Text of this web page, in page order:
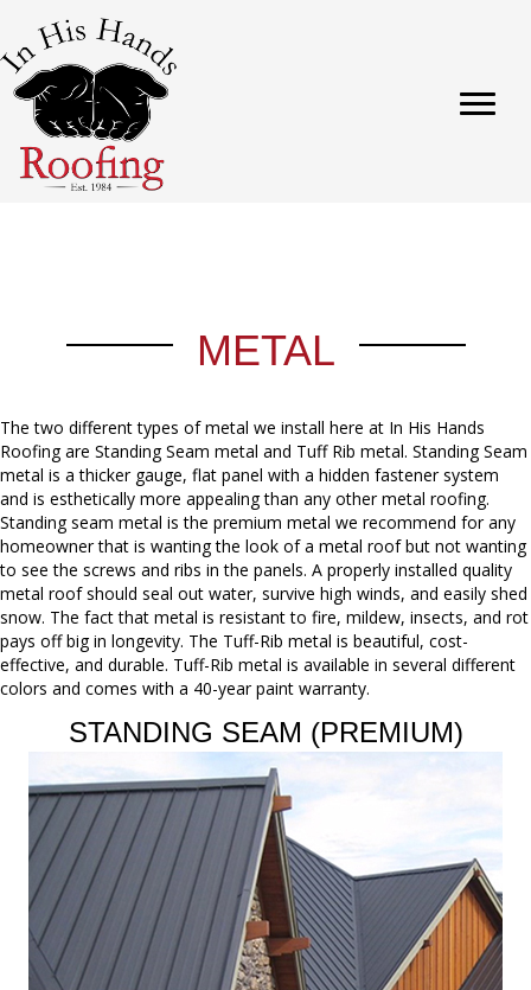
METAL
The two different types of metal we install here at In His Hands
Roofing are Standing Seam metal and Tuff Rib metal. Standing Seam
metal is a thicker gauge, flat panel with a hidden fastener system
and is esthetically more appealing than any other metal roofing.
Standing seam metal is the premium metal we recommend for any
homeowner that is wanting the look of a metal roof but not wanting
to see the screws and ribs in the panels. A properly installed quality
metal roof should seal out water, survive high winds, and easily shed
snow. The fact that metal is resistant to fire, mildew, insects, and rot
pays off big in longevity. The Tuff-Rib metal is beautiful, cost-
effective, and durable. Tuff-Rib metal is available in several different
colors and comes with a 40-year paint warranty.
STANDING SEAM (PREMIUM)